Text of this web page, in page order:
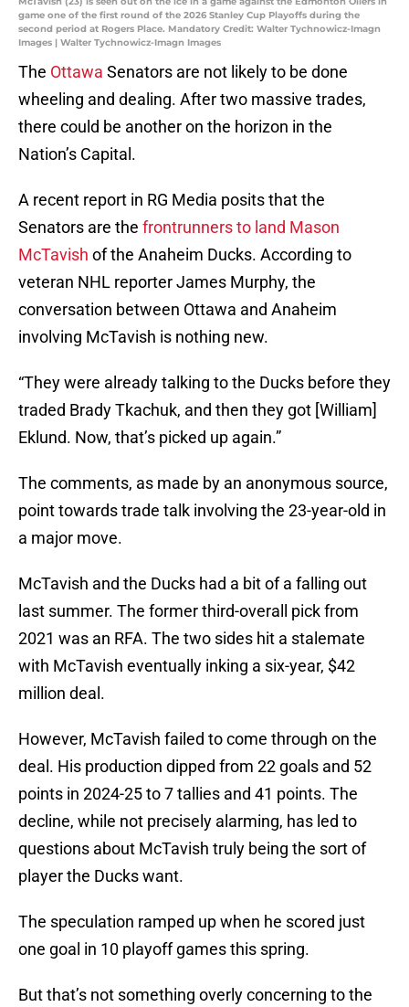
game one of the first round of the 2026 Stanley Cup Playoffs during the
second period at Rogers Place. Mandatory Credit: Walter Tychnowicz-Imagn
Images | Walter Tychnowicz-Imagn Images
The Ottawa Senators are not likely to be done
wheeling and dealing. After two massive trades,
there could be another on the horizon in the
Nation’s Capital.
A recent report in RG Media posits that the
Senators are the frontrunners to land Mason
McTavish of the Anaheim Ducks. According to
veteran NHL reporter James Murphy, the
conversation between Ottawa and Anaheim
involving McTavish is nothing new.
“They were already talking to the Ducks before they
traded Brady Tkachuk, and then they got [William]
Eklund. Now, that’s picked up again.”
The comments, as made by an anonymous source,
point towards trade talk involving the 23-year-old in
a major move.
McTavish and the Ducks had a bit of a falling out
last summer. The former third-overall pick from
2021 was an RFA. The two sides hit a stalemate
with McTavish eventually inking a six-year, $42
million deal.
However, McTavish failed to come through on the
deal. His production dipped from 22 goals and 52
points in 2024-25 to 7 tallies and 41 points. The
decline, while not precisely alarming, has led to
questions about McTavish truly being the sort of
player the Ducks want.
The speculation ramped up when he scored just
one goal in 10 playoff games this spring.
But that’s not something overly concerning to the